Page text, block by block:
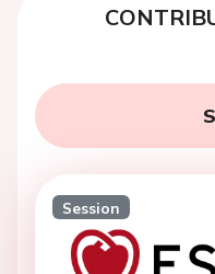
Session